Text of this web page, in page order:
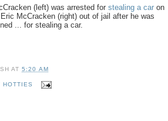
(left) was arrested for stealing a car on
McCracken (right) out of jail after he was
... for stealing a car.
AT5:20 AM
HOTTIES